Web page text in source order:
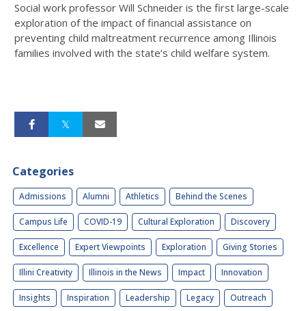
Social work professor Will Schneider is the first large-scale
exploration of the impact of financial assistance on
preventing child maltreatment recurrence among Illinois
families involved with the state’s child welfare system.
Categories
Admissions Alumni Athletics Behind the Scenes
Campus Life COVID-19 Cultural Exploration Discovery
Excellence Expert Viewpoints Exploration Giving Stories
Illini Creativity Illinois in the News Impact Innovation
Insights Inspiration Leadership Legacy Outreach